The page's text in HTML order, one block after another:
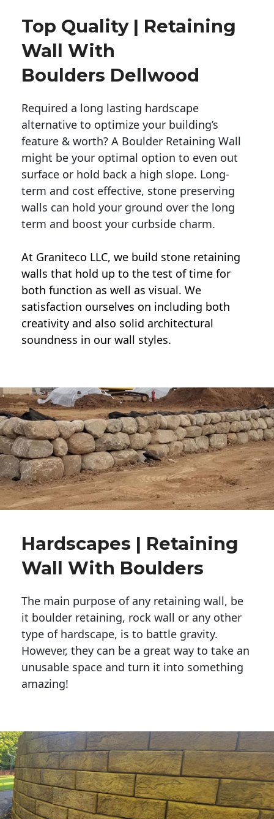
Top Quality | Retaining
Wall With
Boulders Dellwood
Required a long lasting hardscape
alternative to optimize your building’s
feature & worth? A Boulder Retaining Wall
might be your optimal option to even out
surface or hold back a high slope. Long-
term and cost effective, stone preserving
walls can hold your ground over the long
term and boost your curbside charm.
At Graniteco LLC, we build stone retaining
walls that hold up to the test of time for
both function as well as visual. We
satisfaction ourselves on including both
creativity and also solid architectural
soundness in our wall styles.
Hardscapes | Retaining
Wall With Boulders
The main purpose of any retaining wall, be
it boulder retaining, rock wall or any other
type of hardscape, is to battle gravity.
However, they can be a great way to take an
unusable space and turn it into something
amazing!